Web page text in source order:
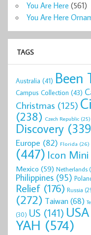
You Are Here (561)
You Are Here
TAGS
Australia (41) Been
Campus Collection (43)
Christmas (125)
(238) Czech Republic (25)
Discovery
Europe (82) Florida (26)
(447) Icon Mini
Mexico (59) Netherlands
Philippines (95)
Relief (176) Russia
(272) Taiwan(68)
(30) US (141) USA
YAH (574)